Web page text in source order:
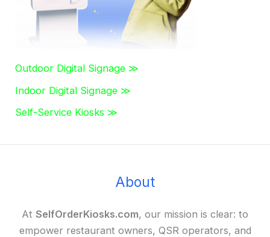
Outdoor Digital Signage ≫
Indoor Digital Signage ≫
Self-Service Kiosks ≫
About
At SelfOrderKiosks.com, our mission is clear: to
empower restaurant owners, QSR operators, and